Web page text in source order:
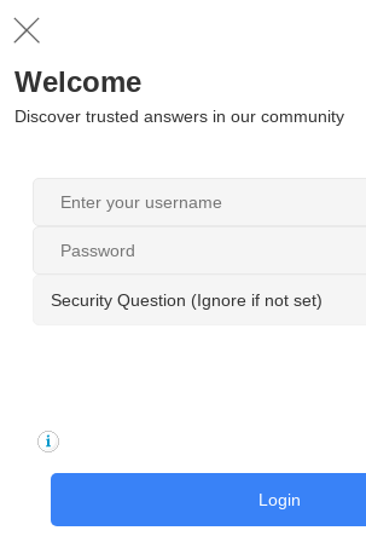
Welcome
Discover trusted answers in our community
Security Question (Ignore if not set)
Login